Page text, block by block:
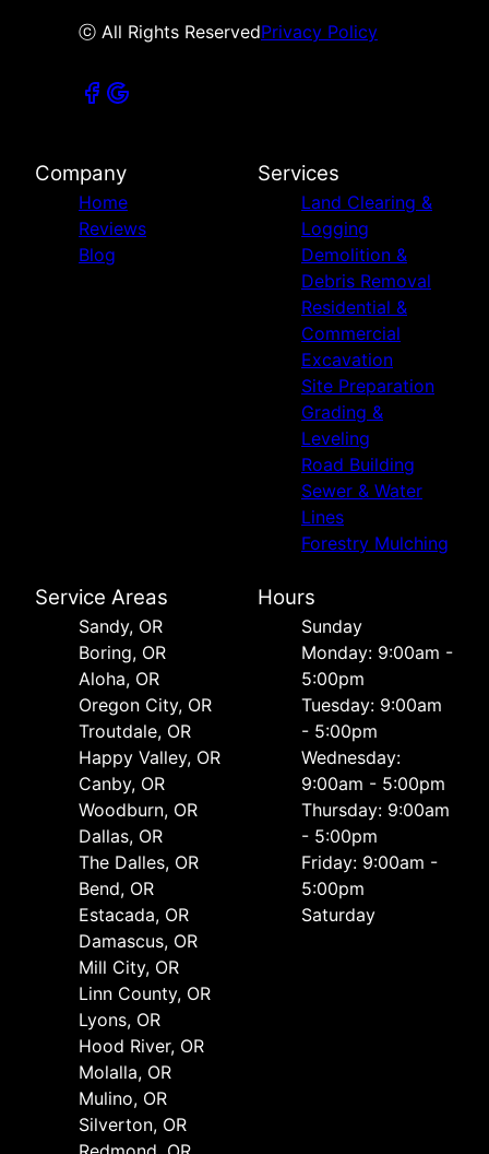
ⓒ All Rights ReservedPrivacy Policy
Company
Home
Reviews
Blog
Services
Land Clearing &
Logging
Demolition &
Debris Removal
Residential &
Commercial
Excavation
Site Preparation
Grading &
Leveling
Road Building
Sewer & Water
Lines
Forestry Mulching
Service Areas
Sandy, OR
Boring, OR
Aloha, OR
Oregon City, OR
Troutdale, OR
Happy Valley, OR
Canby, OR
Woodburn, OR
Dallas, OR
The Dalles, OR
Bend, OR
Estacada, OR
Damascus, OR
Mill City, OR
Linn County, OR
Lyons, OR
Hood River, OR
Molalla, OR
Mulino, OR
Silverton, OR
Hours
Sunday
Monday: 9:00am -
5:00pm
Tuesday: 9:00am
- 5:00pm
Wednesday:
9:00am - 5:00pm
Thursday: 9:00am
- 5:00pm
Friday: 9:00am -
5:00pm
Saturday